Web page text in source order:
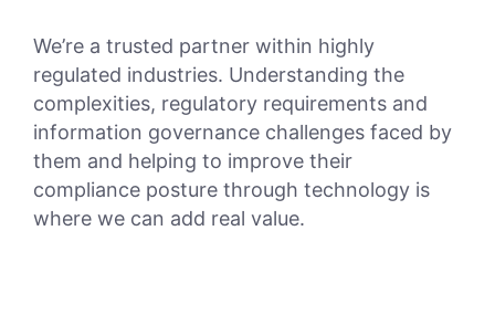
We’re a trusted partner within highly
regulated industries. Understanding the
complexities, regulatory requirements and
information governance challenges faced by
them and helping to improve their
compliance posture through technology is
where we can add real value.